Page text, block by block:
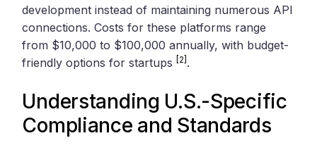
development instead of maintaining numerous API
connections. Costs for these platforms range
from $10,000 to $100,000 annually, with budget-
friendly options for startups[2] .
Understanding U.S.-Specific
Compliance and Standards